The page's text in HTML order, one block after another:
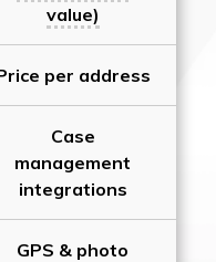
value)
per address
Case
management
integrations
GPS & photo